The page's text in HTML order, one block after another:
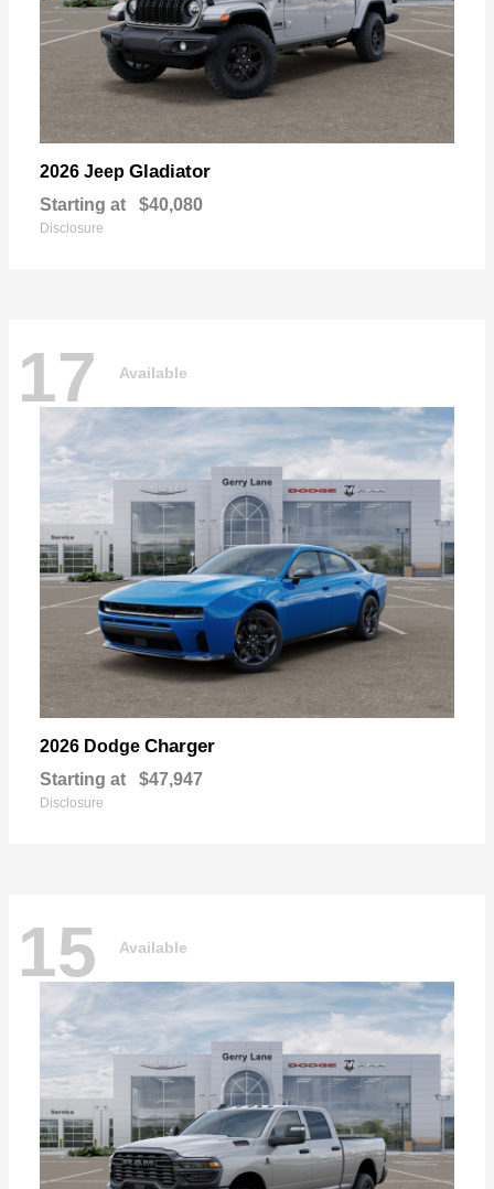
2026 Jeep Gladiator
Starting at $40,080
Disclosure
17 Available
2026 Dodge Charger
Starting at $47,947
Disclosure
15 Available